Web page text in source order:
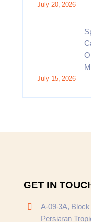
July 20, 2026
July 15, 2026
GET IN
A-09-3A, Block
Persiaran